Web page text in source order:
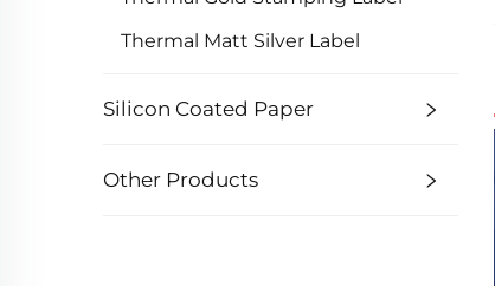
Thermal Matt Silver Label
Silicon Coated Paper
Other Products